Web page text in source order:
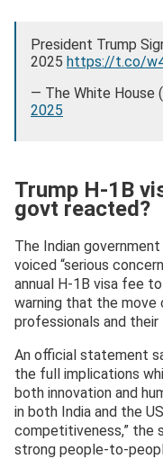
President Trump
2025 https://t.co/
— The White House
2025
Trump H-1B
govt reacted?
The Indian
voiced “serious
annual H-1B visa fee
warning that the move
professionals and their
An official statement
the full implications
both innovation and
in both India and the
competitiveness,” the
strong people-to-